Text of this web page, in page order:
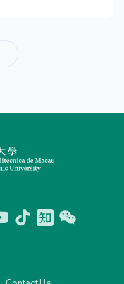
TiktokZhihuWechat